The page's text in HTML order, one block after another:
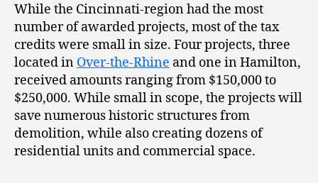
While the Cincinnati-region had the most
number of awarded projects, most of the tax
credits were small in size. Four projects, three
located in Over-the-Rhine and one in Hamilton,
received amounts ranging from $150,000 to
$250,000. While small in scope, the projects will
save numerous historic structures from
demolition, while also creating dozens of
residential units and commercial space.